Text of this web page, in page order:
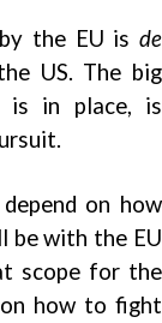
the EU is de
US. The big
is in place, is
on how
be with the EU
scope for the
how to fight